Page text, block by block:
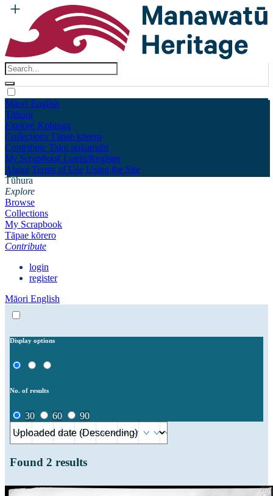
Māori English
Tūhura
Explore Kohinga
Collections Tāpae kōrero
Contribute Taku pukamahi
My Scrapbook Login/Register
About Terms of Use Using the Site
Tūhura
Explore
Browse
Collections
My Scrapbook
Tāpae kōrero
Contribute
login
register
Māori English
Display options
No. of results
30 60 90
Found 2 results